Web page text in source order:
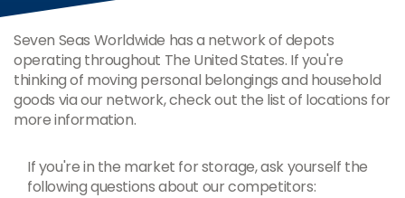
Seven Seas Worldwide has a network of depots
operating throughout The United States. If you're
thinking of moving personal belongings and household
goods via our network, check out the list of locations for
more information.
If you're in the market for storage, ask yourself the
following questions about our competitors: